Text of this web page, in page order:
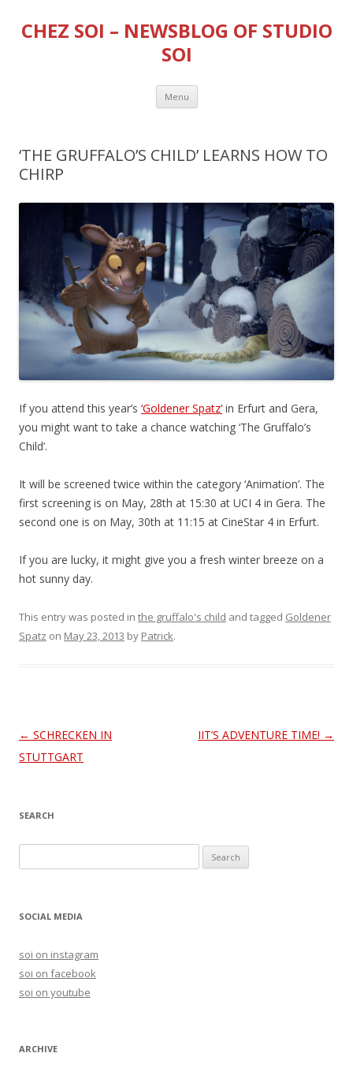
CHEZ SOI – NEWSBLOG OF STUDIO
SOI
Menu Skip
content
‘THE GRUFFALO’S CHILD’ LEARNS HOW TO
CHIRP
If you attend this year’s ‘Goldener Spatz’ in Erfurt and Gera,
you might want to take a chance watching ‘The Gruffalo’s
Child’.
It will be screened twice within the category ‘Animation’. The
first screening is on May, 28th at 15:30 at UCI 4 in Gera. The
second one is on May, 30th at 11:15 at CineStar 4 in Erfurt.
If you are lucky, it might give you a fresh winter breeze on a
hot sunny day.
This entry was posted in the gruffalo's child and tagged Goldener
Spatz on May 23, 2013 by Patrick.
Post
navigation
← SCHRECKEN IN
STUTTGART
IIT’S ADVENTURE TIME! →
SEARCH
e
rSOCIAL MEDIA
soi on instagram
soi on facebook
soi on youtube
ARCHIVE